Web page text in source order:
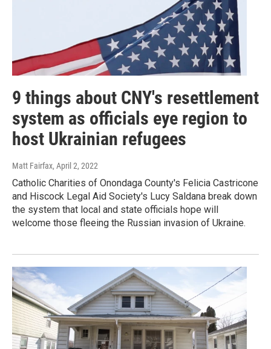
9 things about CNY's resettlement
system as officials eye region to
host Ukrainian refugees
Matt Fairfax, April 2, 2022
Catholic Charities of Onondaga County's Felicia Castricone
and Hiscock Legal Aid Society's Lucy Saldana break down
the system that local and state officials hope will
welcome those fleeing the Russian invasion of Ukraine.